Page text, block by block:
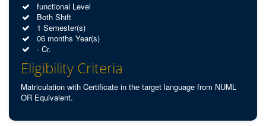
functional Level
Both Shift
1 Semester(s)
06 months Year(s)
- Cr.
Eligibility Criteria
Matriculation with Certificate in the target language from NUML
OR Equivalent.